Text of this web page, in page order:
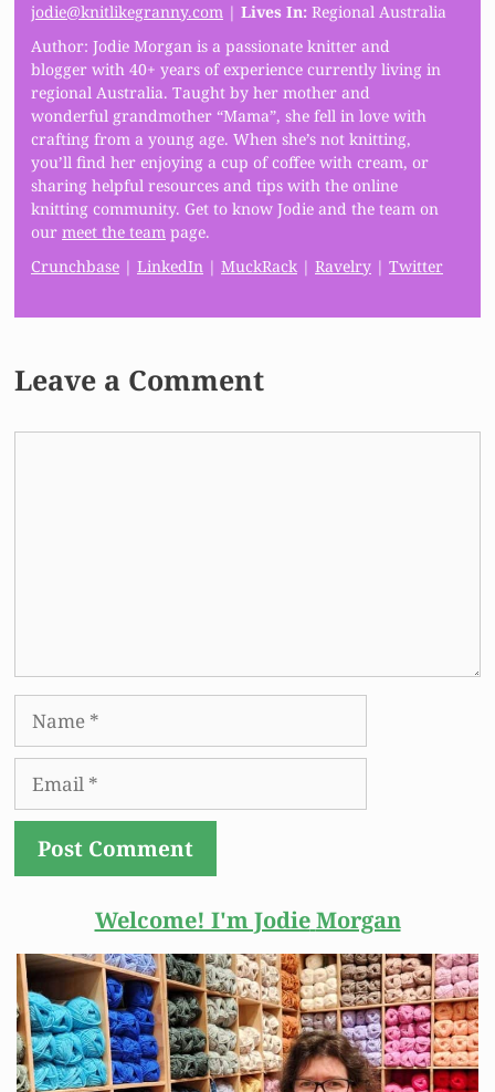
jodie@knitlikegranny.com | Lives In: Regional Australia
Author: Jodie Morgan is a passionate knitter and
blogger with 40+ years of experience currently living in
regional Australia. Taught by her mother and
wonderful grandmother “Mama”, she fell in love with
crafting from a young age. When she’s not knitting,
you’ll find her enjoying a cup of coffee with cream, or
sharing helpful resources and tips with the online
knitting community. Get to know Jodie and the team on
our meet the team page.
Crunchbase | LinkedIn | MuckRack | Ravelry | Twitter
Leave a Comment
Welcome! I'm Jodie Morgan